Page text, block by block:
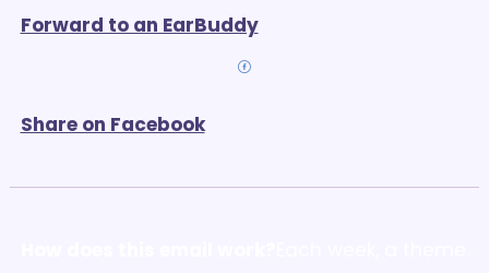
Forward to an EarBuddy
Share on Facebook